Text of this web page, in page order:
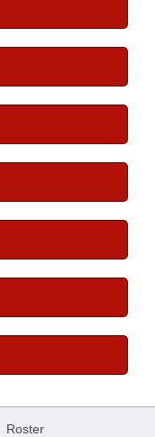
Roster